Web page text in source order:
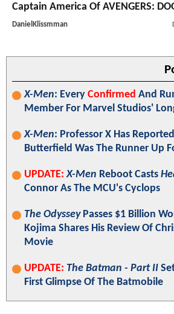
Captain America Of AVENGERS:
DanielKlissmman
X-Men: Every Confirmed And
Member For Marvel Studios'
X-Men: Professor X Has
Butterfield Was The Runner Up
UPDATE: X-Men Reboot Casts
Connor As The MCU's Cyclops
The OdysseyPasses $1 Billion
Kojima Shares His Review Of
Movie
UPDATE: The Batman - Part II
First Glimpse Of The Batmobile